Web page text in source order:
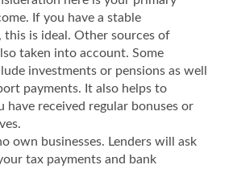
If you have a stable
this is ideal. Other sources of
taken into account. Some
investments or pensions as well
payments. It also helps to
have received regular bonuses or
own businesses. Lenders will ask
tax payments and bank